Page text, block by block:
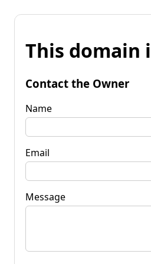
This domain
Contact the Owner
Name
Email
Message